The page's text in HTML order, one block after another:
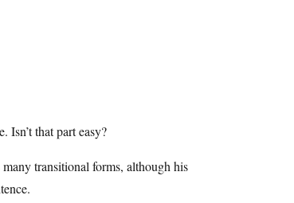
Isn’t that part easy?
transitional forms, although his